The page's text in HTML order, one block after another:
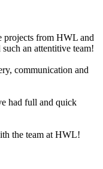
projects from HWL and
an attentitive team!
communication and
had full and quick
the team at HWL!